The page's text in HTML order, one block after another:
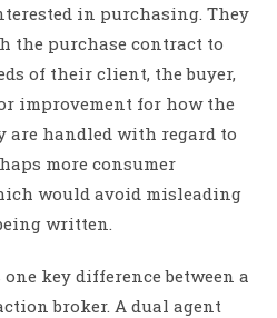
in purchasing. They
the purchase contract to
of their client, the buyer,
improvement for how the
are handled with regard to
more consumer
would avoid misleading
written.
key difference between a
broker. A dual agent